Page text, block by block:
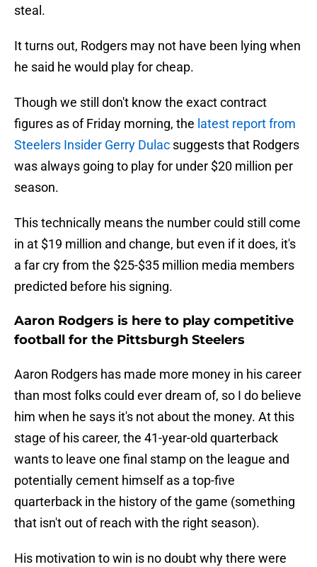
steal.
It turns out, Rodgers may not have been lying when
he said he would play for cheap.
Though we still don't know the exact contract
figures as of Friday morning, the latest report from
Steelers Insider Gerry Dulac suggests that Rodgers
was always going to play for under $20 million per
season.
This technically means the number could still come
in at $19 million and change, but even if it does, it's
a far cry from the $25-$35 million media members
predicted before his signing.
Aaron Rodgers is here to play competitive
football for the Pittsburgh Steelers
Aaron Rodgers has made more money in his career
than most folks could ever dream of, so I do believe
him when he says it's not about the money. At this
stage of his career, the 41-year-old quarterback
wants to leave one final stamp on the league and
potentially cement himself as a top-five
quarterback in the history of the game (something
that isn't out of reach with the right season).
His motivation to win is no doubt why there were